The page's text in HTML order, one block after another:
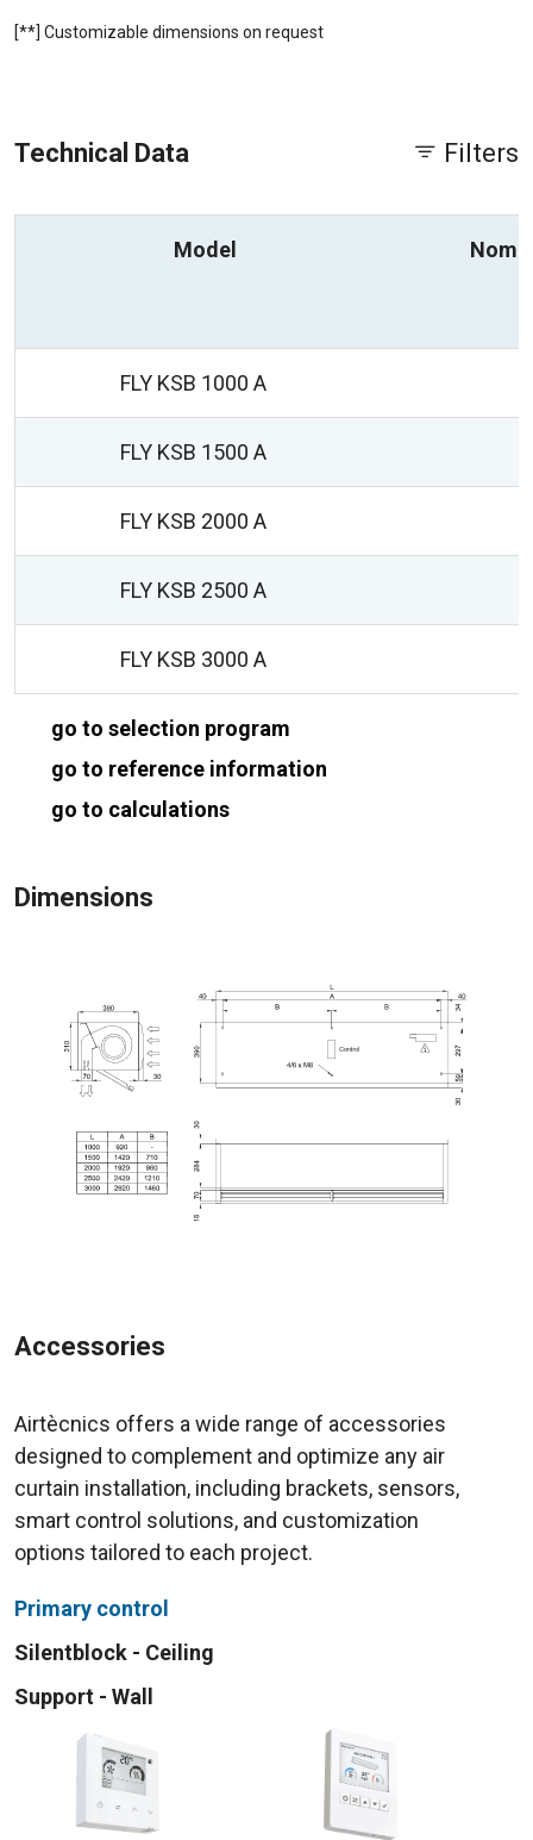
[**] Customizable dimensions on request
Technical Data Filters
Model
FLY KSB 1000 A
FLY KSB 1500 A
FLY KSB 2000 A
FLY KSB 2500 A
FLY KSB 3000 A
go to selection program
go to reference information
go to calculations
Dimensions
Accessories
Airtècnics offers a wide range of accessories
designed to complement and optimize any air
curtain installation, including brackets, sensors,
smart control solutions, and customization
options tailored to each project.
Primary control
Silentblock - Ceiling
Support - Wall